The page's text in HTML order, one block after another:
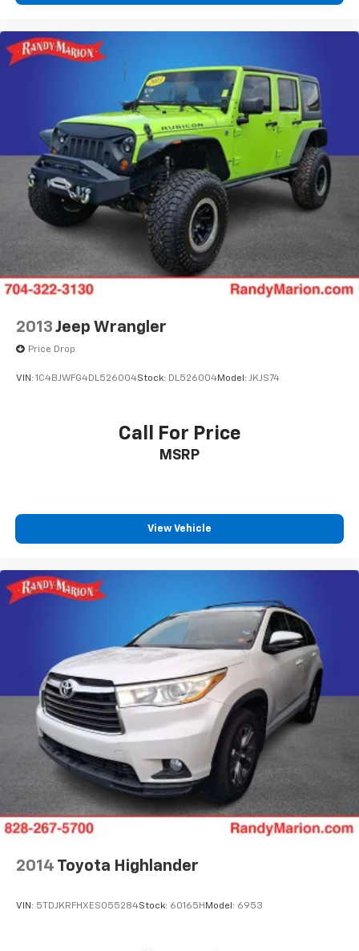
2013 Jeep Wrangler
Price Drop
VIN: 1C4BJWFG4DL526004Stock: DL526004Model: JKJS74
Call For Price
MSRP
View Vehicle
2014 Toyota Highlander
VIN: 5TDJKRFHXES055284Stock: 60165H Model: 6953